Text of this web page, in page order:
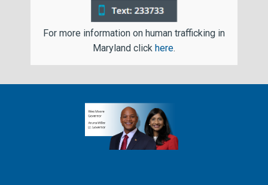
For more information on human trafficking in
Maryland click here.